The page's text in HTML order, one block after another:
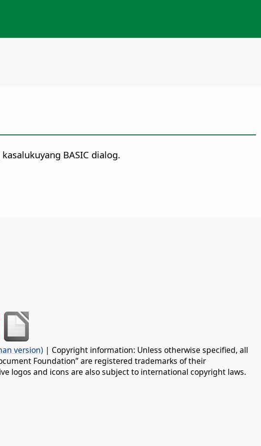
BASIC dialog.
version) | Copyright information: Unless otherwise specified, all
Foundation” are registered trademarks of their
logos and icons are also subject to international copyright laws.